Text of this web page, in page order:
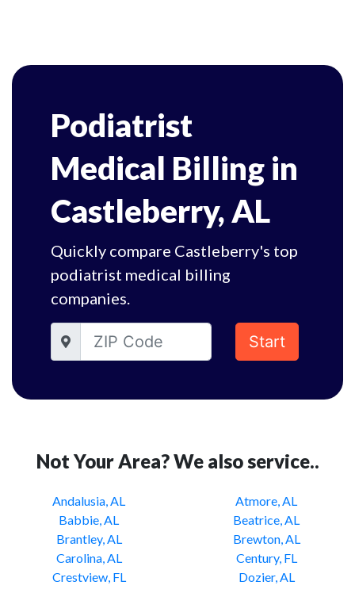
Podiatrist
Medical Billing in
Castleberry, AL
Quickly compare Castleberry's top
podiatrist medical billing
companies.
Start
Not Your Area? We also service..
Andalusia, AL
Atmore, AL
Babbie, AL
Beatrice, AL
Brantley, AL
Brewton, AL
Carolina, AL
Century, FL
Crestview, FL
Dozier, AL